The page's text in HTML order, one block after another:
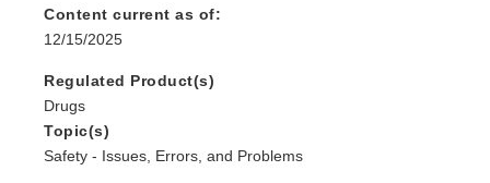
Content current as of:
12/15/2025
Regulated Product(s)
Drugs
Topic(s)
Safety - Issues, Errors, and Problems